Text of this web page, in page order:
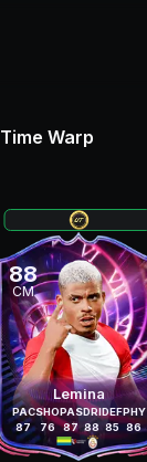
Time Warp
88
CM
Lemina
PAC
87
SHO
76
PAS
87
DRI
88
DEF
85
PHY
86